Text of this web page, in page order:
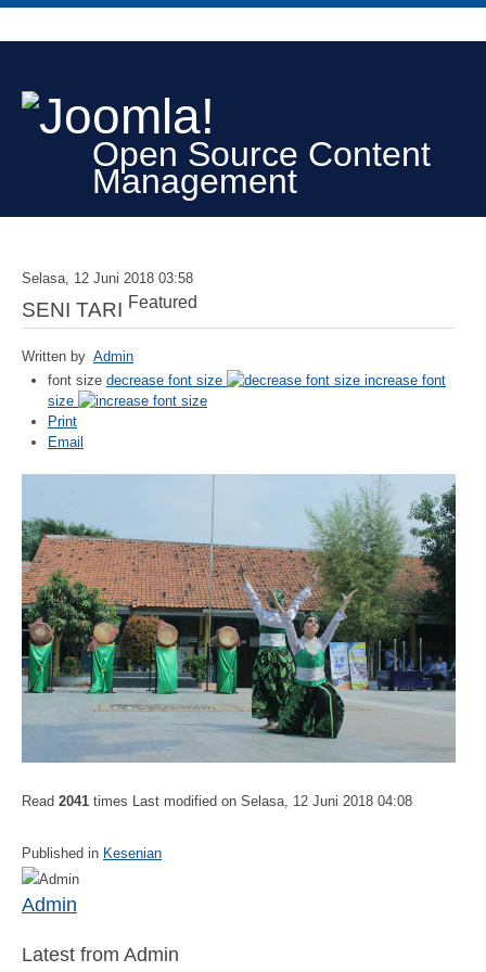
Open Source Content
Management
Selasa, 12 Juni 2018 03:58
SENI TARI Featured
Written by Admin
font size decrease font size
increase font
size
Print
Email
Read 2041 times Last modified on Selasa, 12 Juni 2018 04:08
Published in Kesenian
Admin
Latest from Admin